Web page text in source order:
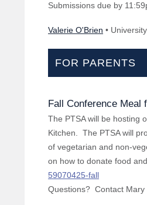
Submissions due by
Valerie O'Brien •
FOR PARENTS
Fall Conference Meal
The PTSA will be hosting
Kitchen. The PTSA will
of vegetarian and non-
on how to donate food
59070425-fall
Questions? Contact Mary